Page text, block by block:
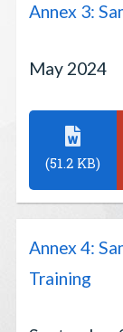
Annex 3:
May 2024
(51.2 KB)
Annex 4:
Training